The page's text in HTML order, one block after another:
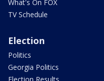
What's On FOX
TV Schedule
Election
Politics
Georgia Politics